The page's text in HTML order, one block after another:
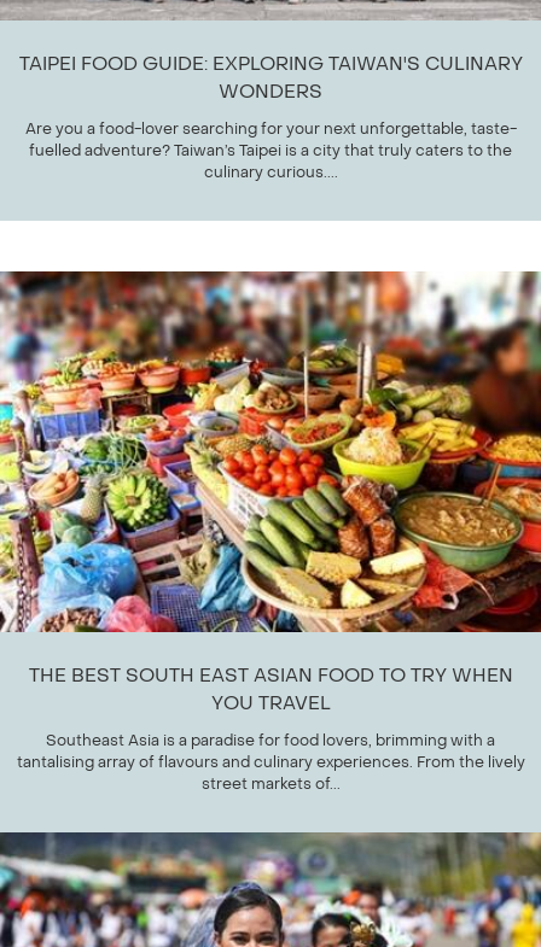
TAIPEI FOOD GUIDE: EXPLORING TAIWAN'S CULINARY
WONDERS
Are you a food-lover searching for your next unforgettable, taste-
fuelled adventure? Taiwan’s Taipei is a city that truly caters to the
culinary curious....
THE BEST SOUTH EAST ASIAN FOOD TO TRY WHEN
YOU TRAVEL
Southeast Asia is a paradise for food lovers, brimming with a
tantalising array of flavours and culinary experiences. From the lively
street markets of...